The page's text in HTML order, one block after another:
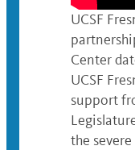
UCSF
Center
UCSF
support
the